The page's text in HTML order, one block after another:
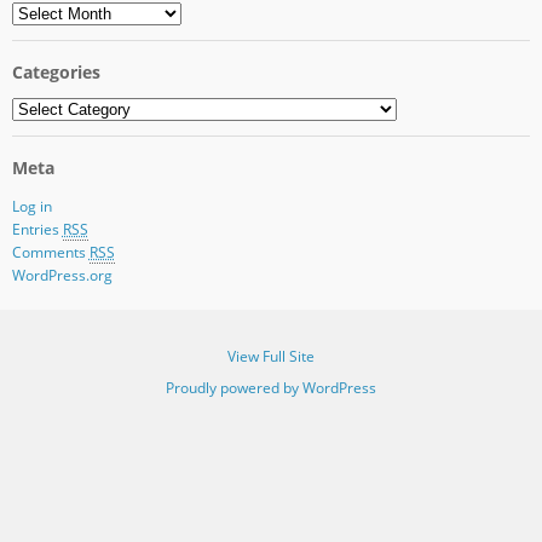
Archives
Categories
Categories
Meta
Log in
Entries RSS
Comments RSS
WordPress.org
View Full Site
Proudly powered by WordPress